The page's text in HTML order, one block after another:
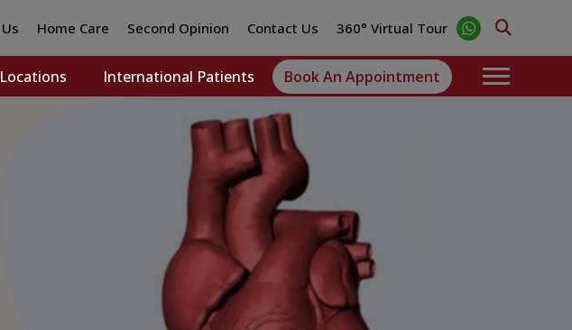
Home Care Second Opinion Contact Us 360° Virtual Tour
Locations International Patients Book An Appointment